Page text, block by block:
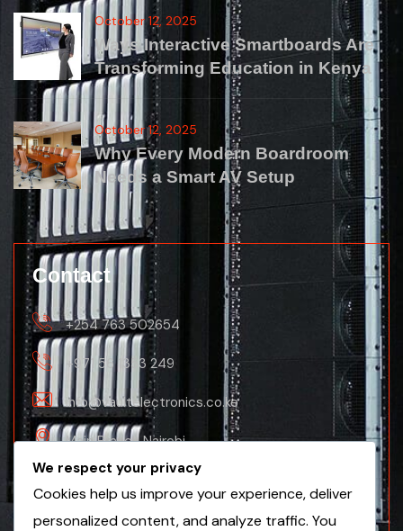
October 12, 2025
Ways Interactive Smartboards Are
Transforming Education in Kenya
October 12, 2025
Why Every Modern Boardroom
Needs a Smart AV Setup
Contact
+254 763 502654
+971 56 1353 249
info@vaultelectronics.co.ke
Main Branch Nairobi
Nanyuki Business Centre, 2nd Floor(Nanyuki
Branch)
We respect your privacy
Cookies help us improve your experience, deliver
personalized content, and analyze traffic. You